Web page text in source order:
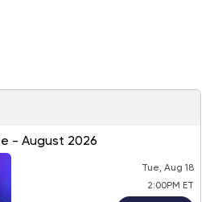
- August 2026
Tue, Aug 18
2:00PM ET